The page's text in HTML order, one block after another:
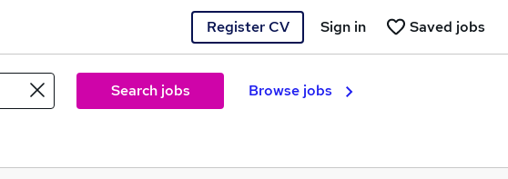
Register CV Saved jobs
Sign in
Search jobs Browse jobs